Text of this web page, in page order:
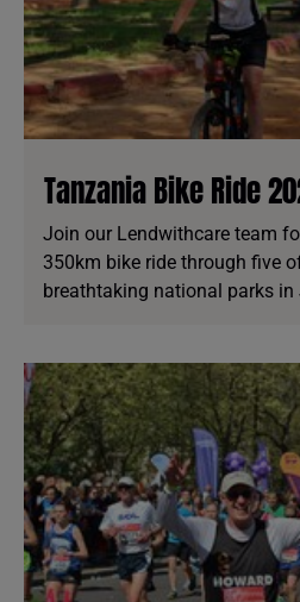
Tanzania Bike Ride
Join our Lendwithcare team
350km bike ride through five
breathtaking national parks in